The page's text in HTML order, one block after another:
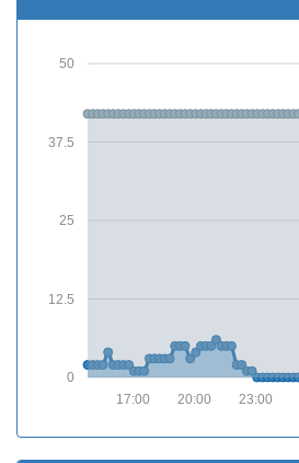
0
12.5
25
37.5
50
23:00
20:00
17:00